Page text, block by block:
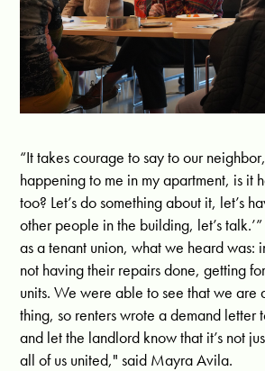
“It takes courage to say to our
happening to me in my apartment, is it
too? Let’s do something about it, let’s
other people in the building, let’s
as a tenant union, what we heard was:
not having their repairs done, getting
units. We were able to see that we are
thing, so renters wrote a demand letter
and let the landlord know that it’s not
all of us united," said Mayra Avila.